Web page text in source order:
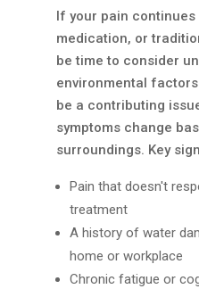
If your pain
medication, or
be time to consider
environmental
be a contributing
symptoms change
surroundings. Key
Pain that doesn't
treatment
A history of water
home or workplace
Chronic fatigue or